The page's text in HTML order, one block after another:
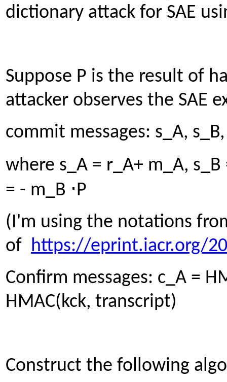
dictionary attack for SAE
Suppose P is the result of
attacker observes the SAE
commit messages: s_A, s_B,
where s_A = r_A+ m_A,
= - m_B ⋅P
(I'm using the notations
of https://eprint.iacr.org/
Confirm messages: c_A =
HMAC(kck, transcript)
Construct the following